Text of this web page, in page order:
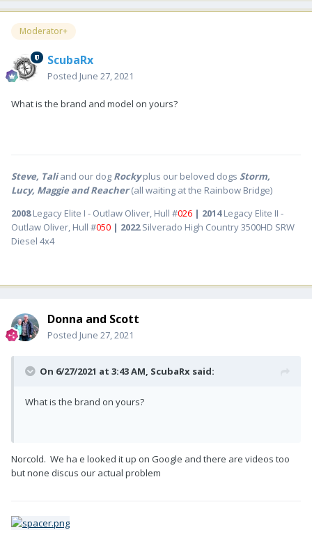
Moderator+
ScubaRx
Posted June 27, 2021
What is the brand and model on yours?
Steve, Taliand our dog Rocky plus our beloved dogs Storm,
Lucy, Maggie and Reacher(all waiting at the Rainbow Bridge)
2008Legacy Elite I - Outlaw Oliver, Hull #026 | 2014Legacy Elite II -
Outlaw Oliver, Hull #050 | 2022Silverado High Country 3500HD SRW
Diesel 4x4
Donna and Scott
Posted June 27, 2021
On 6/27/2021 at 3:43 AM, ScubaRx said:
What is the brand on yours?
Norcold. We ha e looked it up on Google and there are videos too
but none discus our actual problem